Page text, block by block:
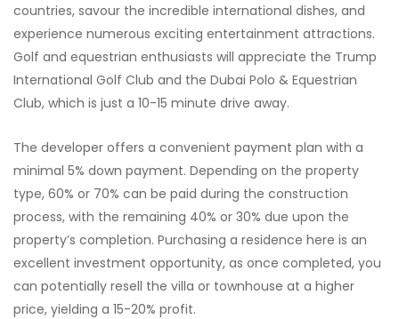
countries, savour the incredible international dishes, and
experience numerous exciting entertainment attractions.
Golf and equestrian enthusiasts will appreciate the Trump
International Golf Club and the Dubai Polo & Equestrian
Club, which is just a 10-15 minute drive away.
The developer offers a convenient payment plan with a
minimal 5% down payment. Depending on the property
type, 60% or 70% can be paid during the construction
process, with the remaining 40% or 30% due upon the
property’s completion. Purchasing a residence here is an
excellent investment opportunity, as once completed, you
can potentially resell the villa or townhouse at a higher
price, yielding a 15-20% profit.